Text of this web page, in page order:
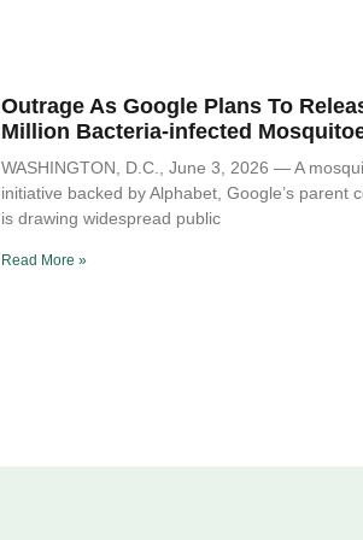
Outrage As Google Plans To
Million Bacteria-infected
WASHINGTON, D.C., June 3, 2026 — A
initiative backed by Alphabet, Google’s parent
is drawing widespread public
Read More »